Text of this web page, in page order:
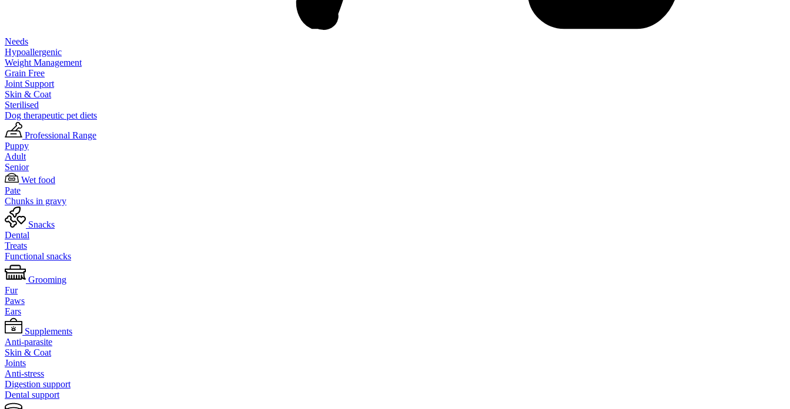
Needs
Hypoallergenic
Weight Management
Grain Free
Joint Support
Skin & Coat
Sterilised
Dog therapeutic pet diets
Professional Range
Puppy
Adult
Senior
Wet food
Pate
Chunks in gravy
Snacks
Dental
Treats
Functional snacks
Grooming
Fur
Paws
Ears
Supplements
Anti-parasite
Skin & Coat
Joints
Anti-stress
Digestion support
Dental support